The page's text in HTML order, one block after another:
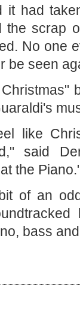
it had
the scrap
No one
be seen
like
said
the
of an
bass